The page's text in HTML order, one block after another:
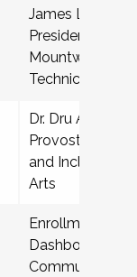
James L
President for
Mountwest
Technical
Dr. Dru Alvez
Provost for
and Inclusion,
Arts
Enrollment
Dashboard,
Community